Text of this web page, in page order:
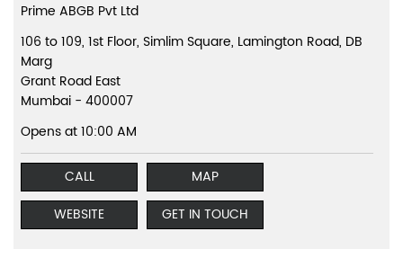
Prime ABGB Pvt Ltd
106 to 109, 1st Floor, Simlim Square, Lamington Road, DB
Marg
Grant Road East
Mumbai - 400007
Opens at 10:00 AM
CALL
MAP
WEBSITE
GET IN TOUCH